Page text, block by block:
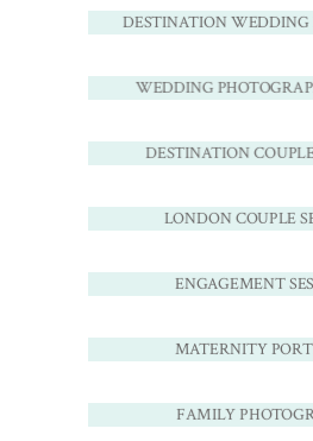
DESTINATION WEDDING
WEDDING
DESTINATION
LONDON COUPLE
ENGAGEMENT
MATERNITY
FAMILY